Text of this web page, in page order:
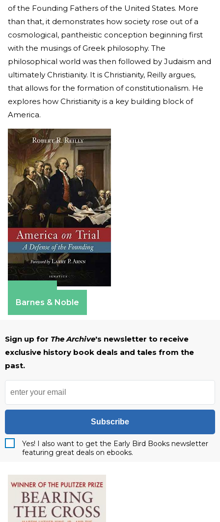
of the Founding Fathers of the United States. More
than that, it demonstrates how society rose out of a
cosmological, pantheistic conception beginning first
with the musings of Greek philosophy. The
philosophical world was then followed by Judaism and
ultimately Christianity. It is Christianity, Reilly argues,
that allows for the formation of constitutionalism. He
explores how Christianity is a key building block of
America.
Barnes & Noble
Sign up for The Archive's newsletter to receive
exclusive history book deals and tales from the
past.
Subscribe
Yes! I also want to get the Early Bird Books newsletter
featuring great deals on ebooks.